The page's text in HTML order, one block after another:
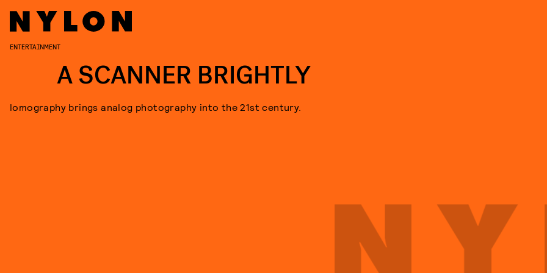
ENTERTAINMENT
A SCANNER BRIGHTLY
lomography brings analog photography into the 21st century.